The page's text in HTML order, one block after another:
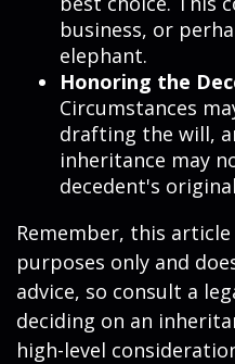
business, or
elephant.
Honoring the
Circumstances
drafting the will,
inheritance may
decedent's
Remember, this
purposes only and
advice, so consult a
deciding on an
high-level